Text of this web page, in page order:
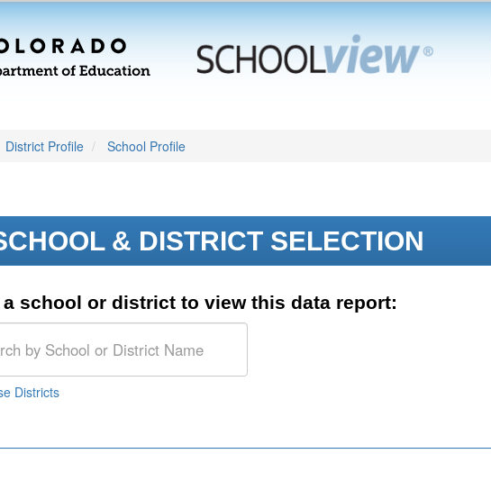
District Profile School Profile
& DISTRICT SELECTION
a school or district to view this data report:
Districts